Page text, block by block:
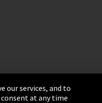
our services, and to
at any time